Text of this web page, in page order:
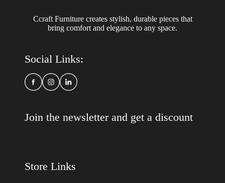
Ccraft Furniture creates stylish, durable pieces that
bring comfort and elegance to any space.
Social Links:
Join the newsletter and get a discount
Store Links